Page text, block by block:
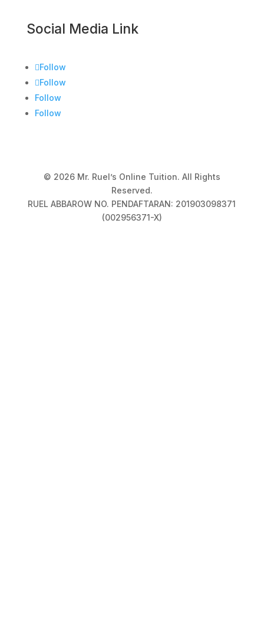
Social Media Link
Follow
Follow
Follow
Follow
© 2026 Mr. Ruel’s Online Tuition. All Rights
Reserved.
RUEL ABBAROW NO. PENDAFTARAN: 201903098371
(002956371-X)